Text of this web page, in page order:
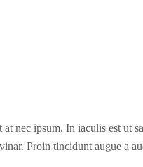
nec ipsum. In iaculis est ut
Proin tincidunt augue a